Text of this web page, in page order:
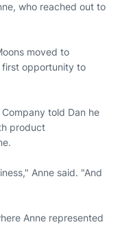
who reached out to
moved to
first opportunity to
told Dan he
product
Anne said. "And
Anne represented